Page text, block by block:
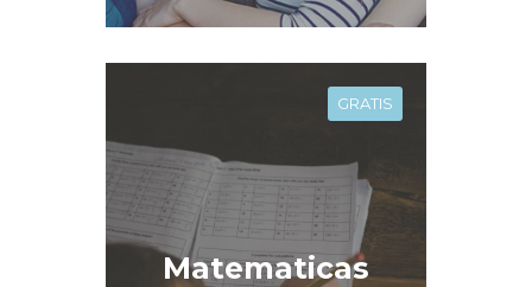
GRATIS
Matematicas